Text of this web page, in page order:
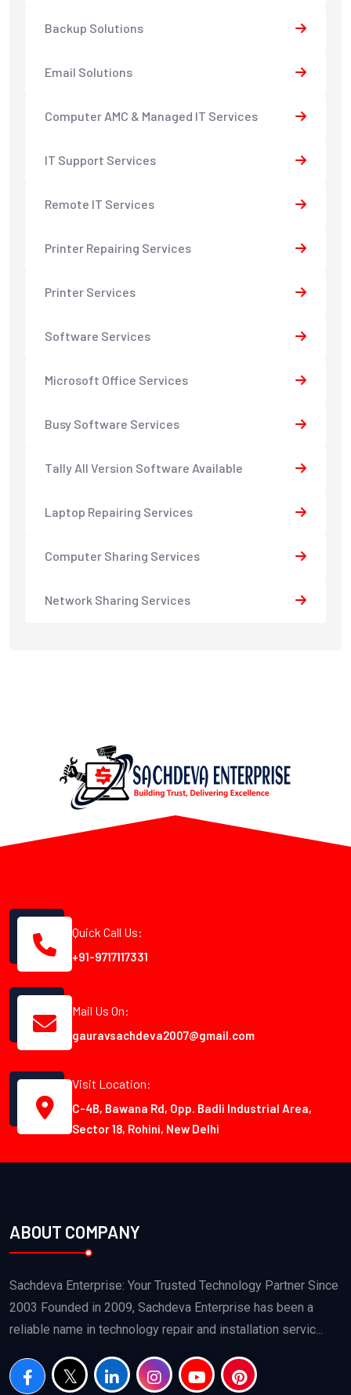
Backup Solutions
Email Solutions
Computer AMC & Managed IT Services
IT Support Services
Remote IT Services
Printer Repairing Services
Printer Services
Software Services
Microsoft Office Services
Busy Software Services
Tally All Version Software Available
Laptop Repairing Services
Computer Sharing Services
Network Sharing Services
Quick Call Us:
+91-9717117331
Mail Us On:
gauravsachdeva2007@gmail.com
Visit Location:
C-4B, Bawana Rd, Opp. Badli Industrial Area,
Sector 18, Rohini, New Delhi
ABOUT COMPANY
Sachdeva Enterprise: Your Trusted Technology Partner Since
2003 Founded in 2009, Sachdeva Enterprise has been a
reliable name in technology repair and installation servic...